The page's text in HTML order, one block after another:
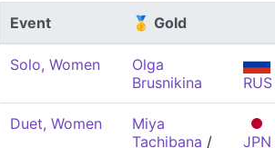
Event 🥇 Gold
Solo, Women
Olga
Brusnikina
RUS
Duet, Women
Miya
Tachibana /
JPN